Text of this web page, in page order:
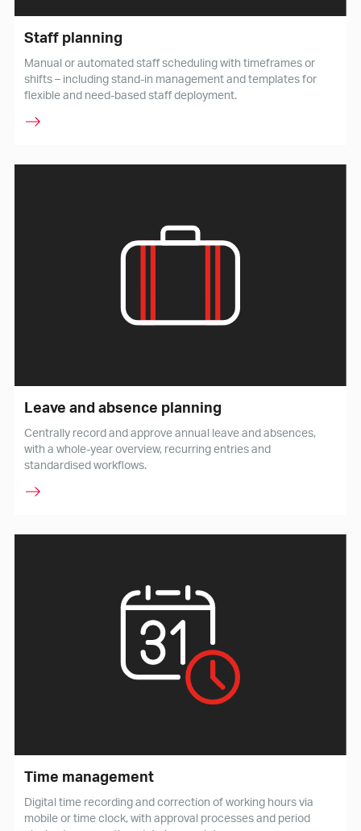
Staff planning
Manual or automated staff scheduling with timeframes or
shifts – including stand-in management and templates for
flexible and need-based staff deployment.
Leave and absence planning
Centrally record and approve annual leave and absences,
with a whole-year overview, recurring entries and
standardised workflows.
Time management
Digital time recording and correction of working hours via
mobile or time clock, with approval processes and period